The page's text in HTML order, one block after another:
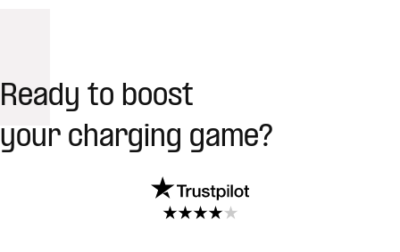
Ready to boost
your charging game?